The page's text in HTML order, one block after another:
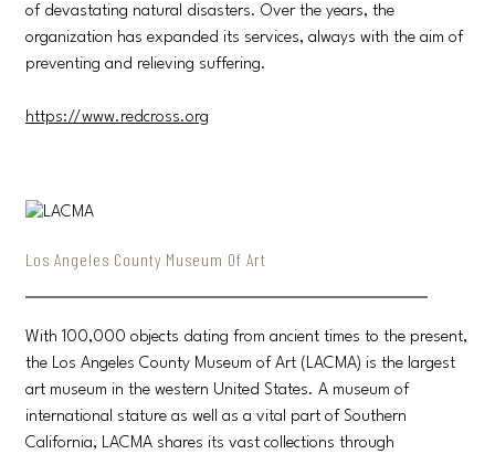
of devastating natural disasters. Over the years, the
organization has expanded its services, always with the aim of
preventing and relieving suffering.
https://www.redcross.org
Los Angeles County Museum Of Art
With 100,000 objects dating from ancient times to the present,
the Los Angeles County Museum of Art (LACMA) is the largest
art museum in the western United States. A museum of
international stature as well as a vital part of Southern
California, LACMA shares its vast collections through